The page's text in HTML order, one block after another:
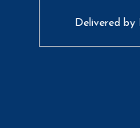
Delivered by